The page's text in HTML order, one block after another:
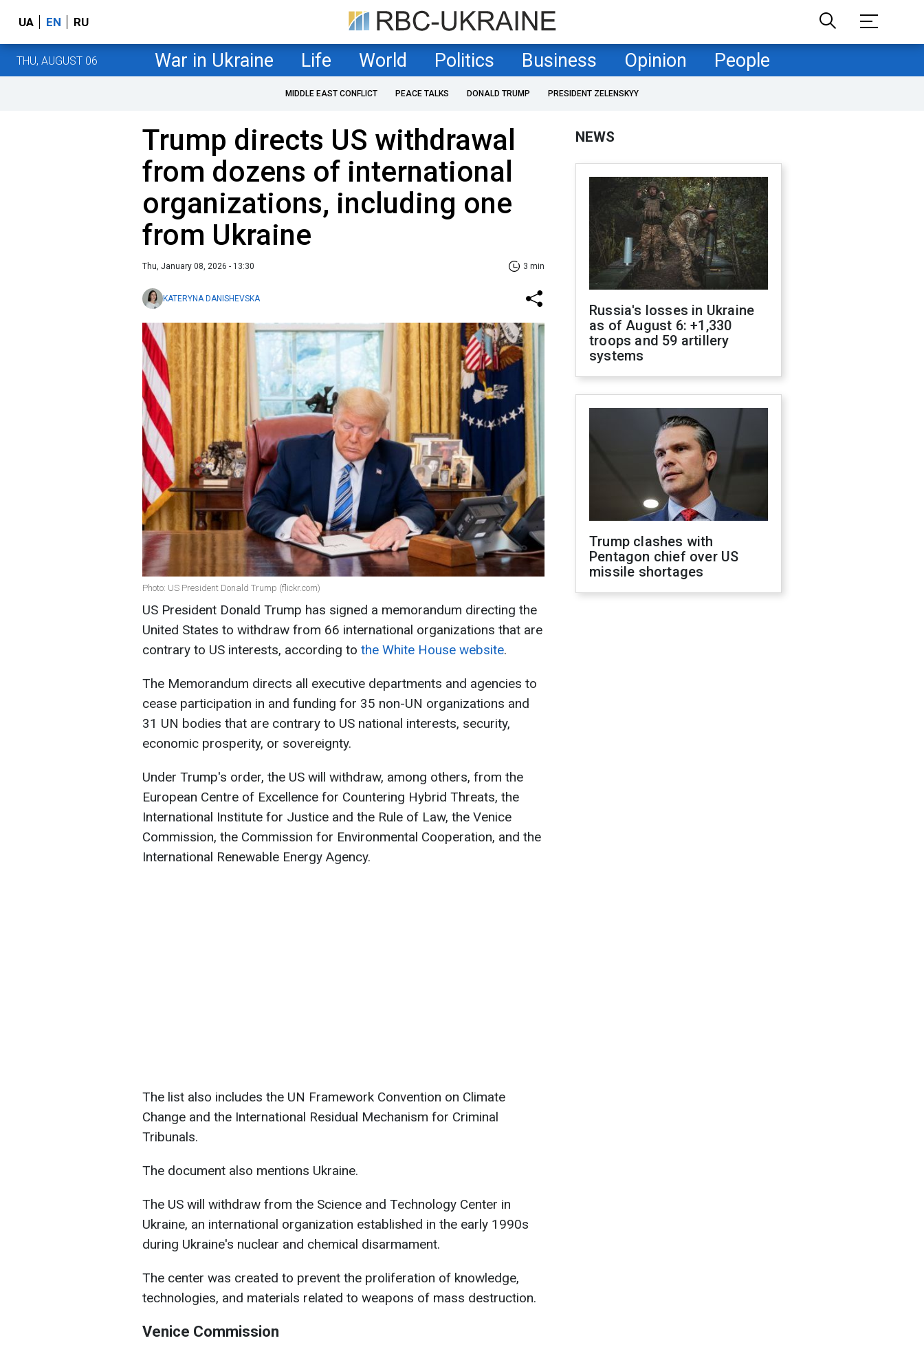
UA EN RU
THU, AUGUST 06 War in Ukraine Life World Politics Business Opinion People
MIDDLE EAST CONFLICT PEACE TALKS DONALD TRUMP PRESIDENT ZELENSKYY
Trump directs US withdrawal
from dozens of international
organizations, including one
from Ukraine
Thu, January 08, 2026 - 13:30 3 min
KATERYNA DANISHEVSKA
Photo: US President Donald Trump (flickr.com)
US President Donald Trump has signed a memorandum directing the
United States to withdraw from 66 international organizations that are
contrary to US interests, according to the White House website.
The Memorandum directs all executive departments and agencies to
cease participation in and funding for 35 non-UN organizations and
31 UN bodies that are contrary to US national interests, security,
economic prosperity, or sovereignty.
Under Trump's order, the US will withdraw, among others, from the
European Centre of Excellence for Countering Hybrid Threats, the
International Institute for Justice and the Rule of Law, the Venice
Commission, the Commission for Environmental Cooperation, and the
International Renewable Energy Agency.
The list also includes the UN Framework Convention on Climate
Change and the International Residual Mechanism for Criminal
Tribunals.
The document also mentions Ukraine.
The US will withdraw from the Science and Technology Center in
Ukraine, an international organization established in the early 1990s
during Ukraine's nuclear and chemical disarmament.
The center was created to prevent the proliferation of knowledge,
technologies, and materials related to weapons of mass destruction.
Venice Commission
NEWS
Russia's losses in Ukraine
as of August 6: +1,330
troops and 59 artillery
systems
Trump clashes with
Pentagon chief over US
missile shortages